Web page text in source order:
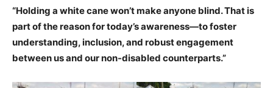
“Holding a white cane won’t make anyone blind. That is
part of the reason for today’s awareness—to foster
understanding, inclusion, and robust engagement
between us and our non-disabled counterparts.”